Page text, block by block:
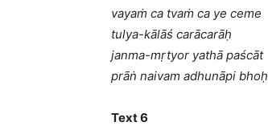
vayaṁ ca tvaṁ ca ye ceme
tulya-kālāś carācarāḥ
janma-mṛtyor yathā paścāt
prāṅ naivam adhunāpi bhoḥ
Text 6